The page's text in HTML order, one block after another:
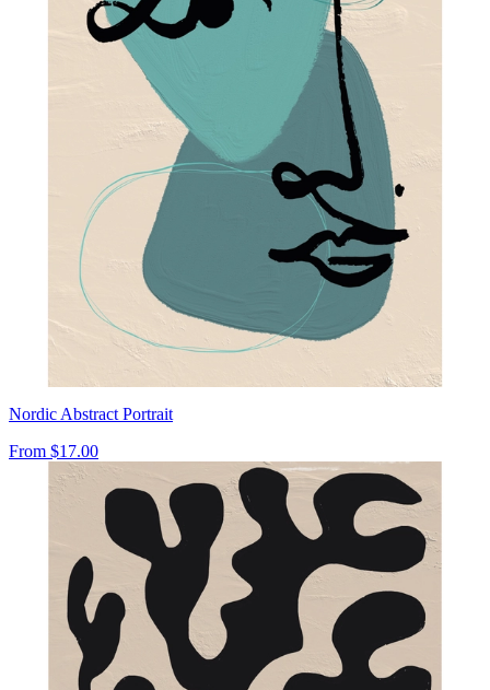
Nordic Abstract Portrait
From $17.00